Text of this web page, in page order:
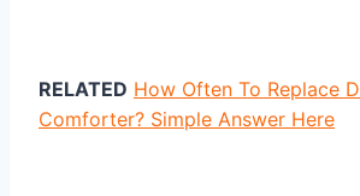
RELATED How Often To Replace
Comforter? Simple Answer Here